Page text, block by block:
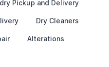
Pickup and Delivery
Dry Cleaners
Alterations